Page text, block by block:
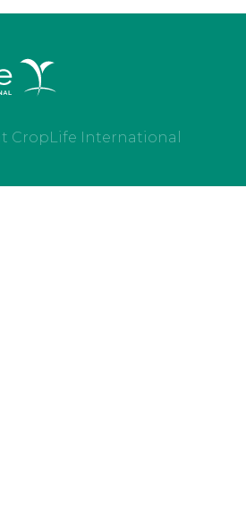
CropLife International